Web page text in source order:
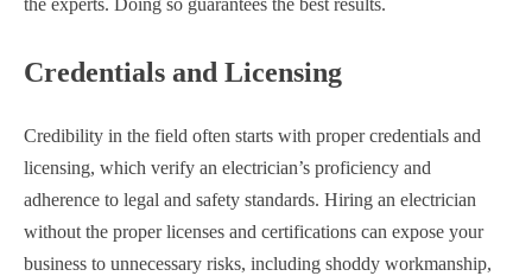
the experts. Doing so guarantees the best results.
Credentials and Licensing
Credibility in the field often starts with proper credentials and
licensing, which verify an electrician’s proficiency and
adherence to legal and safety standards. Hiring an electrician
without the proper licenses and certifications can expose your
business to unnecessary risks, including shoddy workmanship,